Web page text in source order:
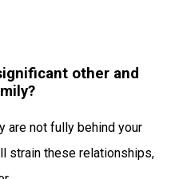
other and
are not fully behind your
strain these relationships,